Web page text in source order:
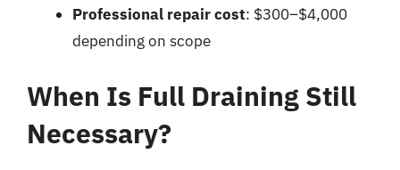
Professional repair cost: $300–$4,000
depending on scope
When Is Full Draining Still
Necessary?